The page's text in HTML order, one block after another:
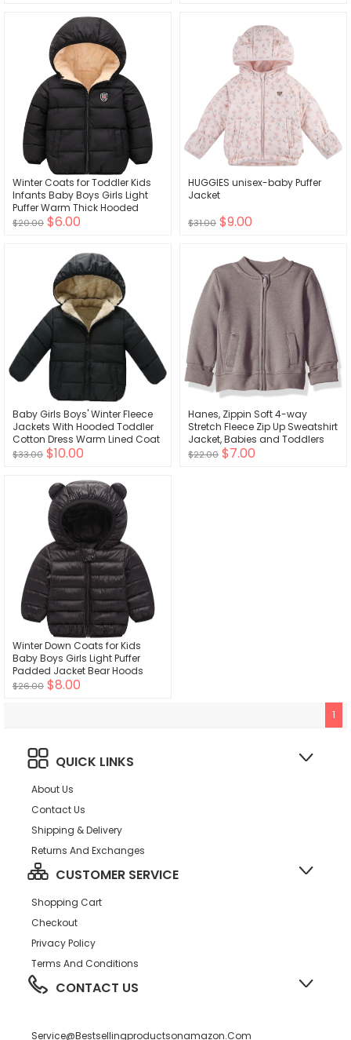
Winter Coats for Toddler Kids
Infants Baby Boys Girls Light
Puffer Warm Thick Hooded
Down Jacket for 2-7 Years
$20.00 $6.00
HUGGIES unisex-baby Puffer
Jacket
$31.00 $9.00
Baby Girls Boys' Winter Fleece
Jackets With Hooded Toddler
Cotton Dress Warm Lined Coat
Outer Clothing
$33.00 $10.00
Hanes, Zippin Soft 4-way
Stretch Fleece Zip Up Sweatshirt
Jacket, Babies and Toddlers
$22.00 $7.00
Winter Down Coats for Kids
Baby Boys Girls Light Puffer
Padded Jacket Bear Hoods
Infant Outerwear
$26.00 $8.00
1
QUICK LINKS
About Us
Contact Us
Shipping & Delivery
Returns And Exchanges
CUSTOMER SERVICE
Shopping Cart
Checkout
Privacy Policy
Terms And Conditions
CONTACT US
Service@bestsellingproductsonamazon.com